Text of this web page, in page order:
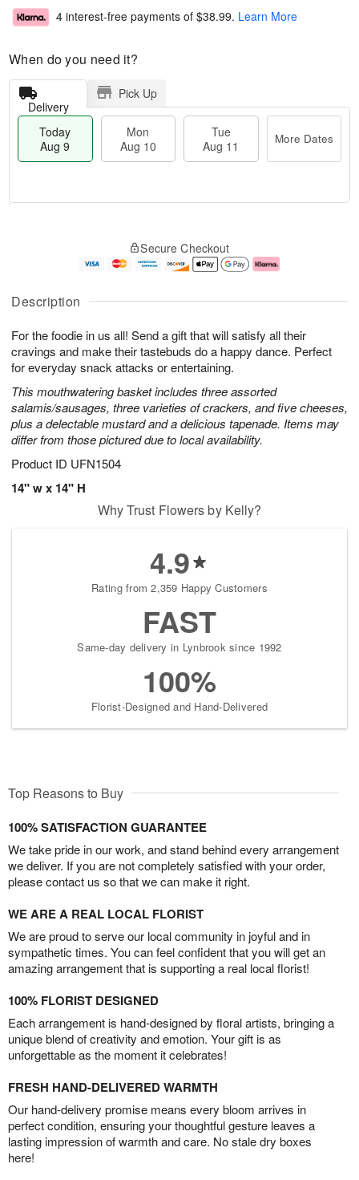
Description
For the foodie in us all! Send a gift that will satisfy all their
cravings and make their tastebuds do a happy dance. Perfect
for everyday snack attacks or entertaining.
This mouthwatering basket includes three assorted
salamis/sausages, three varieties of crackers, and five cheeses,
plus a delectable mustard and a delicious tapenade. Items may
differ from those pictured due to local availability.
Product ID UFN1504
14" w x 14" H
4 interest-free payments of $38.99. Learn More
When do you need it?
Delivery
Pick Up
Today
Aug 9
Mon
Aug 10
Tue
Aug 11
More Dates
u
9
g
g
1
e
t
s
Secure Checkout
Why Trust Flowers by Kelly?
4.9
Rating from 2,359 Happy Customers
FAST
Same-day delivery in Lynbrook since 1992
100%
Florist-Designed and Hand-Delivered
Top Reasons to Buy
100% SATISFACTION GUARANTEE
We take pride in our work, and stand behind every arrangement
we deliver. If you are not completely satisfied with your order,
please contact us so that we can make it right.
WE ARE A REAL LOCAL FLORIST
We are proud to serve our local community in joyful and in
sympathetic times. You can feel confident that you will get an
amazing arrangement that is supporting a real local florist!
100% FLORIST DESIGNED
Each arrangement is hand-designed by floral artists, bringing a
unique blend of creativity and emotion. Your gift is as
unforgettable as the moment it celebrates!
FRESH HAND-DELIVERED WARMTH
Our hand-delivery promise means every bloom arrives in
perfect condition, ensuring your thoughtful gesture leaves a
lasting impression of warmth and care. No stale dry boxes
here!